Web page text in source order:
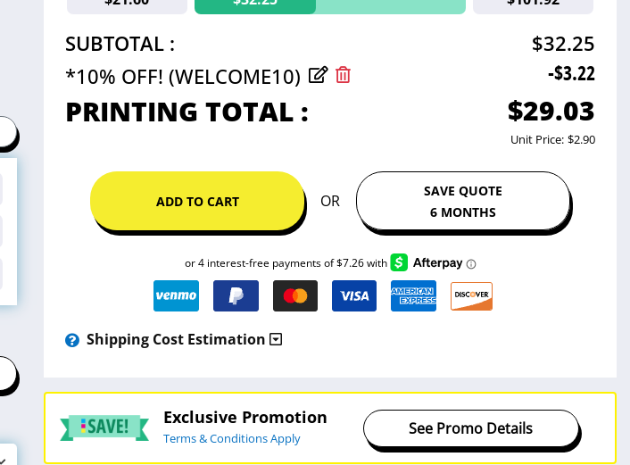
SUBTOTAL :
$32.25
*10% OFF! (WELCOME10)
-$3.22
PRINTING TOTAL : $29.03
Unit Price: $2.90
ADD TO CART OR
SAVE QUOTE
6 MONTHS
Shipping Cost Estimation
Exclusive Promotion
Terms & Conditions Apply
See Promo Details